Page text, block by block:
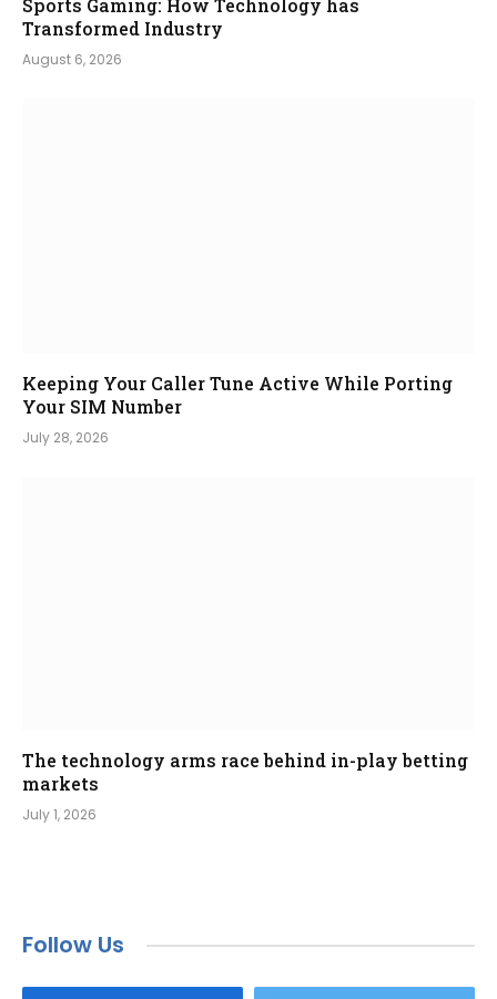
Sports Gaming: How Technology has
Transformed Industry
August 6, 2026
Keeping Your Caller Tune Active While Porting
Your SIM Number
July 28, 2026
The technology arms race behind in-play betting
markets
July 1, 2026
Follow Us